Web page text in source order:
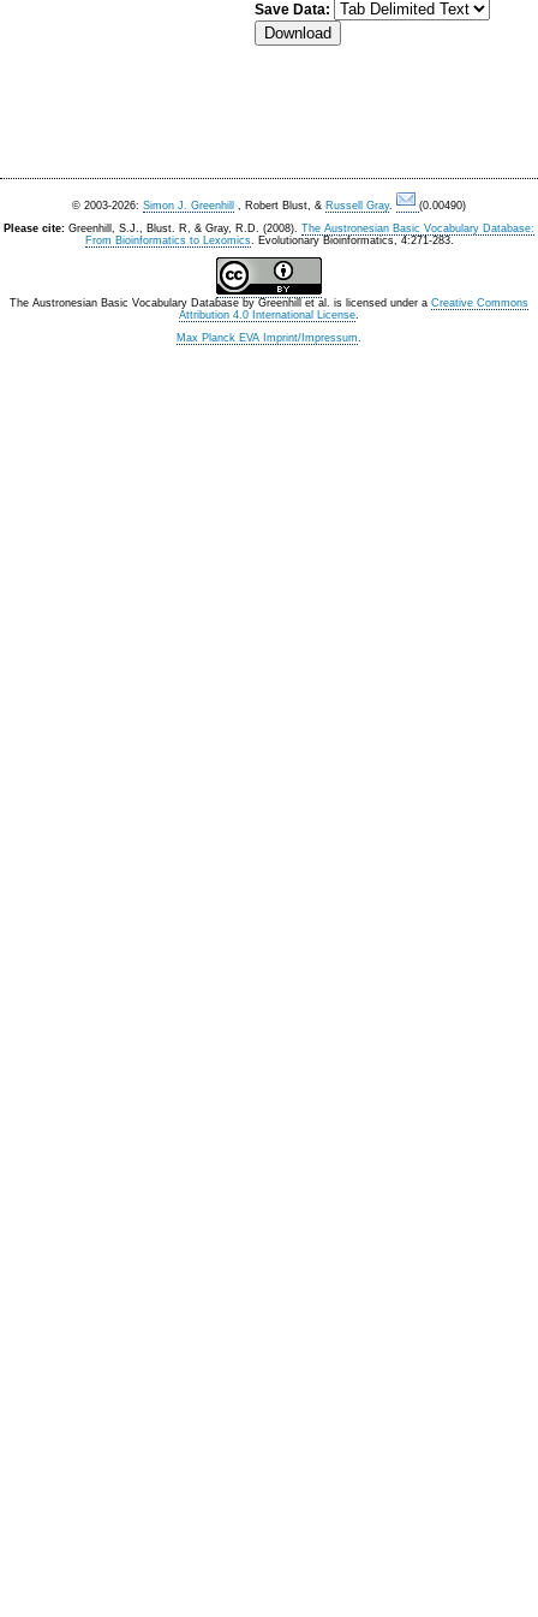
Save Data:
© 2003-2026: Simon J. Greenhill , Robert Blust, & Russell Gray.
(0.00490)
Please cite: Greenhill, S.J., Blust. R, & Gray, R.D. (2008). The Austronesian Basic Vocabulary Database:
From Bioinformatics to Lexomics. Evolutionary Bioinformatics, 4:271-283.
The Austronesian Basic Vocabulary Database by Greenhill et al. is licensed under a Creative Commons
Attribution 4.0 International License.
Max Planck EVA Imprint/Impressum.